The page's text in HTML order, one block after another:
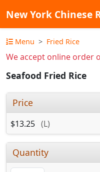
New York Chinese
Menu Fried Rice
We accept online order
Seafood Fried Rice
Price
$13.25 (L)
Quantity